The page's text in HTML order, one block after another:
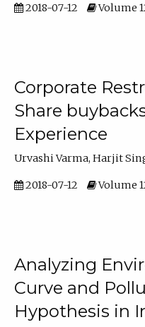
2018-07-12 Volume
Corporate
Share
Experience
Urvashi Varma, Harjit
2018-07-12 Volume
Analyzing
Curve and
Hypothesis in